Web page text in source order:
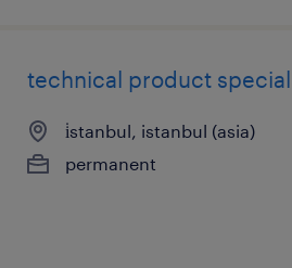
technical product
i̇stanbul, istanbul (asia)
permanent